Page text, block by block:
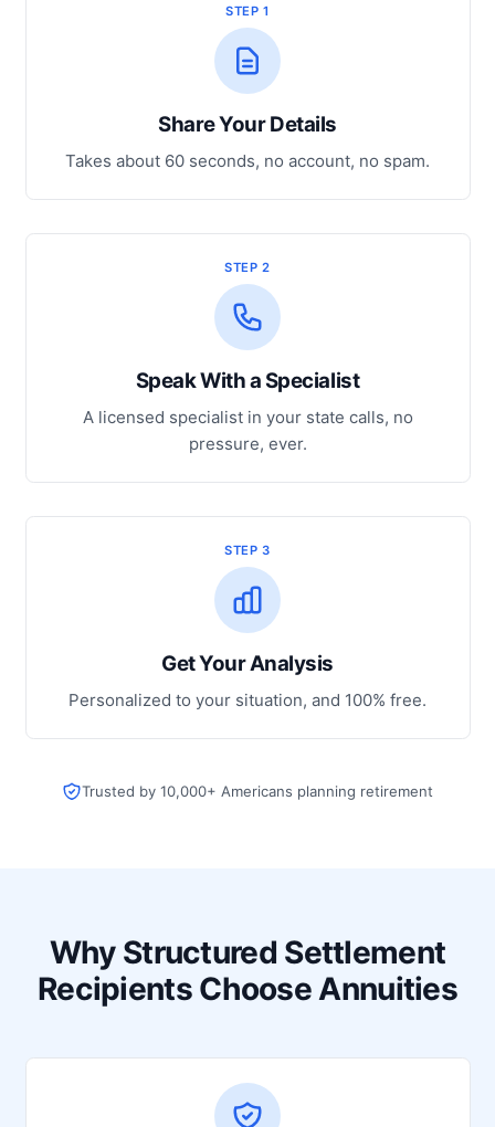
STEP 1
Share Your Details
Takes about 60 seconds, no account, no spam.
STEP 2
Speak With a Specialist
A licensed specialist in your state calls, no
pressure, ever.
STEP 3
Get Your Analysis
Personalized to your situation, and 100% free.
Trusted by 10,000+ Americans planning retirement
Why Structured Settlement
Recipients Choose Annuities